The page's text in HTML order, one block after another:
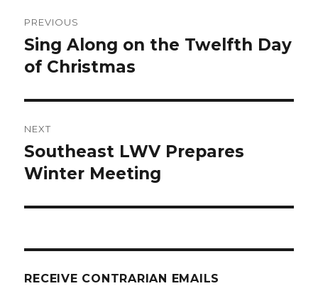
navigation
PREVIOUS
Previous
post:
Sing Along on the Twelfth Day
of Christmas
NEXT
Next
post:
Southeast LWV Prepares
Winter Meeting
RECEIVE CONTRARIAN EMAILS